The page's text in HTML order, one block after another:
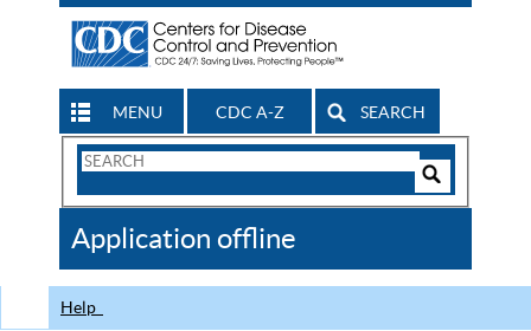
MENU CDC A-Z SEARCH
Search
CDC
Application offline
Help